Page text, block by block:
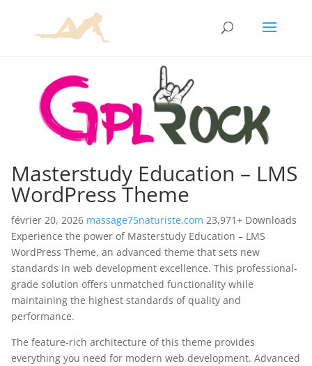
Masterstudy Education – LMS
WordPress Theme
février 20, 2026 massage75naturiste.com 23,971+ Downloads
Experience the power of Masterstudy Education – LMS
WordPress Theme, an advanced theme that sets new
standards in web development excellence. This professional-
grade solution offers unmatched functionality while
maintaining the highest standards of quality and
performance.
The feature-rich architecture of this theme provides
everything you need for modern web development. Advanced